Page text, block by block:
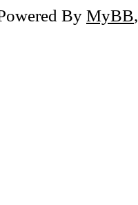
By MyBB